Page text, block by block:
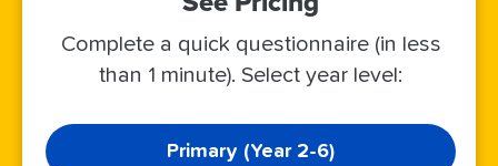
Complete a quick questionnaire (in less
than 1 minute). Select year level:
Primary (Year 2-6)